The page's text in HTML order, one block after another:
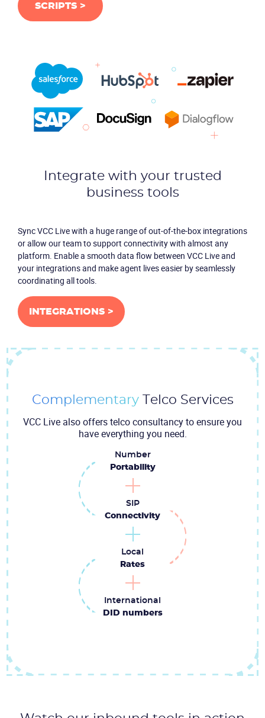
SCRIPTS >
Integrate with your trusted
business tools
Sync VCC Live with a huge range of out-of-the-box integrations
or allow our team to support connectivity with almost any
platform. Enable a smooth data flow between VCC Live and
your integrations and make agent lives easier by seamlessly
coordinating all tools.
INTEGRATIONS >
ComplementaryTelco Services
VCC Live also offers telco consultancy to ensure you
have everything you need.
Number
Portability
SIP
Connectivity
Local
Rates
International
DID numbers